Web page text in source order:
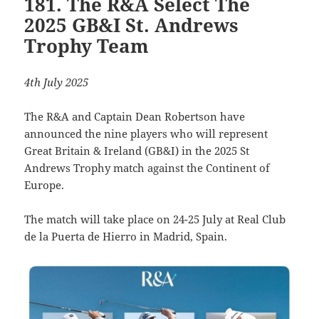
2025 GB&I St. Andrews
Trophy Team
4th July 2025
The R&A and Captain Dean Robertson have
announced the nine players who will represent
Great Britain & Ireland (GB&I) in the 2025 St
Andrews Trophy match against the Continent of
Europe.
The match will take place on 24-25 July at Real Club
de la Puerta de Hierro in Madrid, Spain.